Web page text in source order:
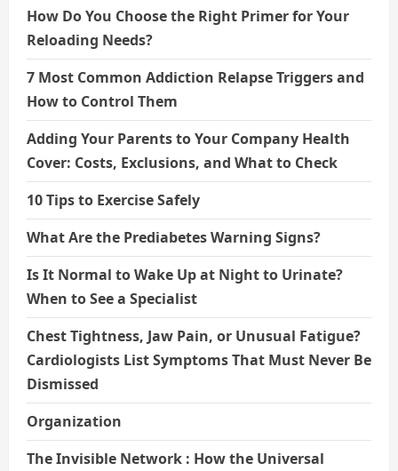
How Do You Choose the Right Primer for Your
Reloading Needs?
7 Most Common Addiction Relapse Triggers and
How to Control Them
Adding Your Parents to Your Company Health
Cover: Costs, Exclusions, and What to Check
10 Tips to Exercise Safely
What Are the Prediabetes Warning Signs?
Is It Normal to Wake Up at Night to Urinate?
When to See a Specialist
Chest Tightness, Jaw Pain, or Unusual Fatigue?
Cardiologists List Symptoms That Must Never Be
Dismissed
Organization
The Invisible Network : How the Universal